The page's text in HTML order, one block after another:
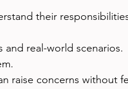
their
real-world scenarios.
raise concerns without